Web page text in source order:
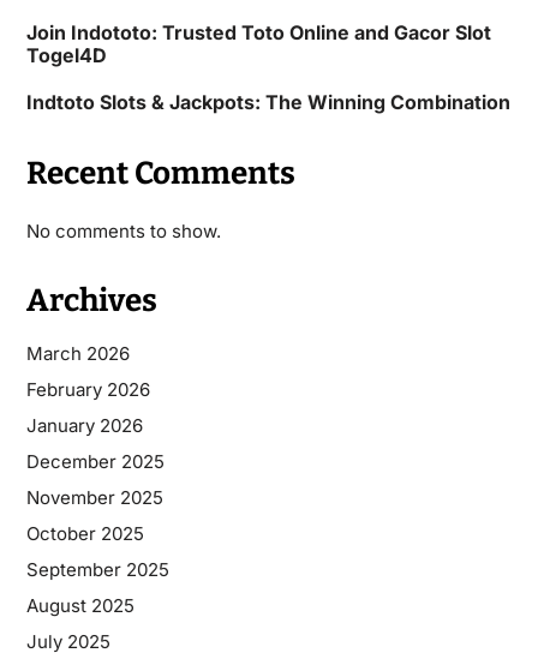
Join Indototo: Trusted Toto Online and Gacor Slot
Togel4D
Indtoto Slots & Jackpots: The Winning Combination
Recent Comments
No comments to show.
Archives
March 2026
February 2026
January 2026
December 2025
November 2025
October 2025
September 2025
August 2025
July 2025